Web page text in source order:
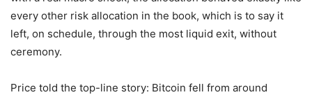
every other risk allocation in the book, which is to say it
left, on schedule, through the most liquid exit, without
ceremony.
Price told the top-line story: Bitcoin fell from around